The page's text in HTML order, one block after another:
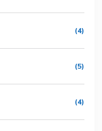
(4)
(5)
(4)